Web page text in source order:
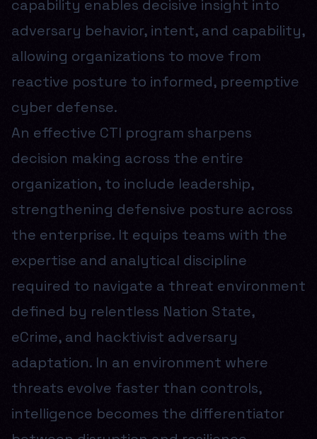
capability enables decisive insight into
adversary behavior, intent, and capability,
allowing organizations to move from
reactive posture to informed, preemptive
cyber defense.
An effective CTI program sharpens
decision making across the entire
organization, to include leadership,
strengthening defensive posture across
the enterprise. It equips teams with the
expertise and analytical discipline
required to navigate a threat environment
defined by relentless Nation State,
eCrime, and hacktivist adversary
adaptation. In an environment where
threats evolve faster than controls,
intelligence becomes the differentiator